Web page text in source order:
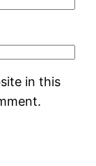
in this